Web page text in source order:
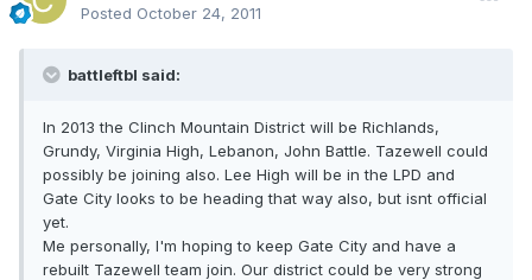
Posted October 24, 2011
battleftbl said:
In 2013 the Clinch Mountain District will be Richlands,
Grundy, Virginia High, Lebanon, John Battle. Tazewell could
possibly be joining also. Lee High will be in the LPD and
Gate City looks to be heading that way also, but isnt official
yet.
Me personally, I'm hoping to keep Gate City and have a
rebuilt Tazewell team join. Our district could be very strong